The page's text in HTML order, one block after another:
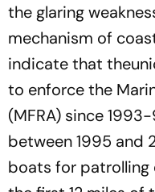
the glaring
mechanism of
indicate that
to enforce the
(MFRA) since
between 1995 and
boats for patrolling